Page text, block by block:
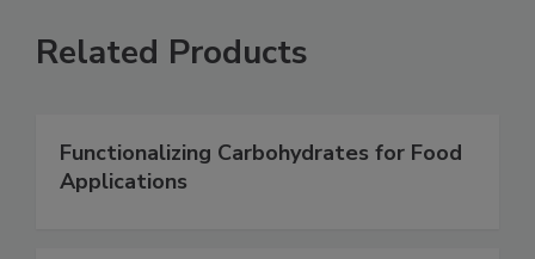
Related Products
Functionalizing Carbohydrates for Food
Applications